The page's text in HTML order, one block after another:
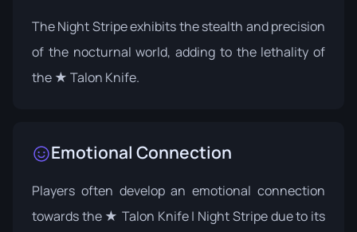
The Night Stripe exhibits the stealth and precision
of the nocturnal world, adding to the lethality of
the ★ Talon Knife.
Emotional Connection
Players often develop an emotional connection
towards the ★ Talon Knife | Night Stripe due to its